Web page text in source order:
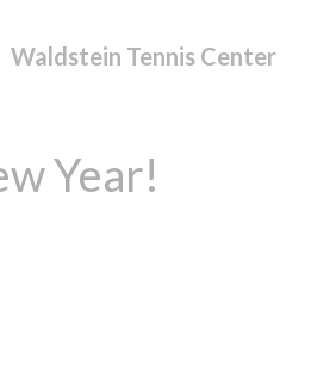
Waldstein Tennis Center
Year!